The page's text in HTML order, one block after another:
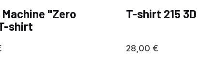
Machine "Zero
shirt
T-shirt 215 3D
28,00 €